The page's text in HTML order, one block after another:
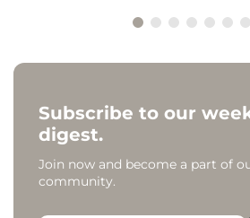
Subscribe to our
digest.
Join now and become a part of
community.